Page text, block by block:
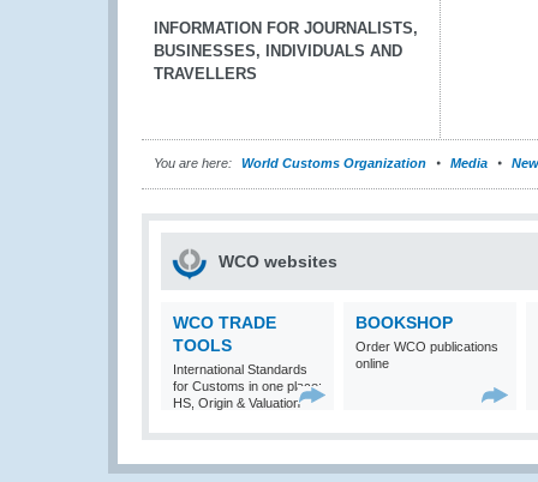
INFORMATION FOR JOURNALISTS,
BUSINESSES, INDIVIDUALS AND
TRAVELLERS
You are here: World Customs Organization Media
WCO websites
WCO TRADE
TOOLS
International Standards
for Customs in one place:
HS, Origin & Valuation
BOOKSHOP
Order WCO publications
online